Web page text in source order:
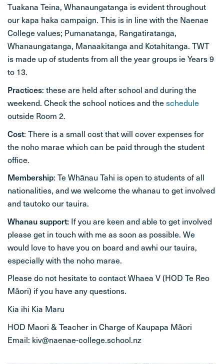
Tuakana Teina, Whanaungatanga is evident throughout
our kapa haka campaign. This is in line with the Naenae
College values; Pumanatanga, Rangatiratanga,
Whanaungatanga, Manaakitanga and Kotahitanga. TWT
is made up of students from all the year groups ie Years 9
to 13.
Practices: these are held after school and during the
weekend. Check the school notices and the schedule
outside Room 2.
Cost: There is a small cost that will cover expenses for
the noho marae which can be paid through the student
office.
Membership: Te Whānau Tahi is open to students of all
nationalities, and we welcome the whanau to get involved
and tautoko our tauira.
Whanau support: If you are keen and able to get involved
please get in touch with me as soon as possible. We
would love to have you on board and awhi our tauira,
especially with the noho marae.
Please do not hesitate to contact Whaea V (HOD Te Reo
Māori) if you have any questions.
Kia ihi Kia Maru
HOD Maori & Teacher in Charge of Kaupapa Māori
Email: kiv@naenae-college.school.nz